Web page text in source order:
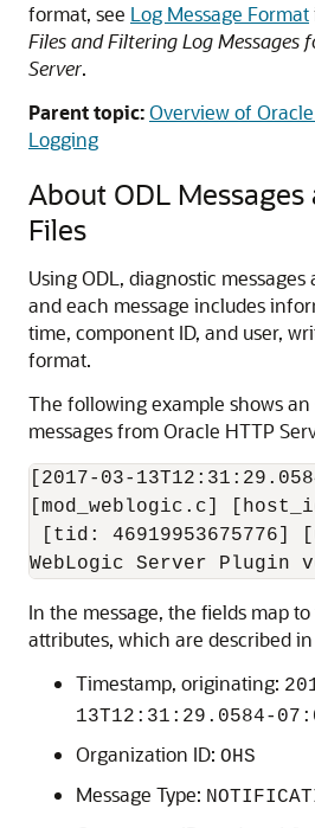
format, see Log Message Format
Files and Filtering Log Messages
Server.
Parent topic:Overview of
Logging
About ODL Messages
Files
Using ODL, diagnostic
and each message includes
time, component ID, and user,
format.
The following example shows
messages fromOracle HTTP
[2017-03-
[mod_weblogic.c]
[tid: 46919953675776]
In the message, the fields map
attributes, which are described in
Timestamp, originating:
13T12:31:29.0584-
Organization ID: OHS
Message Type: